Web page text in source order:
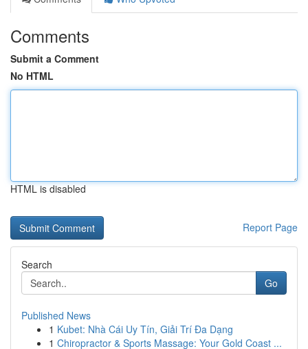
Comments
Submit a Comment
No HTML
HTML is disabled
Report Page
Search
Go
Published News
1 Kubet: Nhà Cái Uy Tín, Giải Trí Đa Dạng
1 Chiropractor & Sports Massage: Your Gold Coast ...